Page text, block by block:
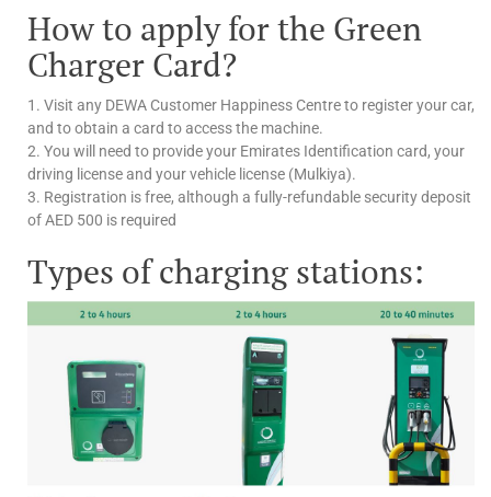
How to apply for the Green
Charger Card?
1. Visit any DEWA Customer Happiness Centre to register your car,
and to obtain a card to access the machine.
2. You will need to provide your Emirates Identification card, your
driving license and your vehicle license (Mulkiya).
3. Registration is free, although a fully-refundable security deposit
of AED 500 is required
Types of charging stations: